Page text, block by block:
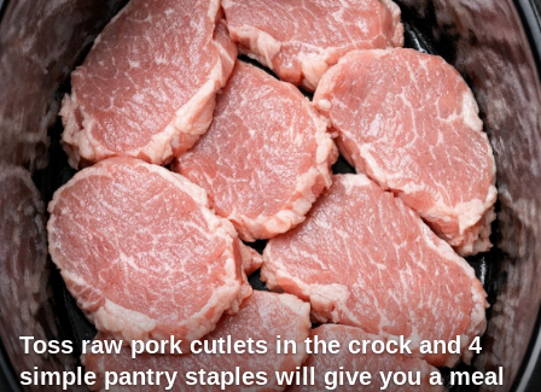
Toss raw pork cutlets in the crock and 4
simple pantry staples will give you a meal